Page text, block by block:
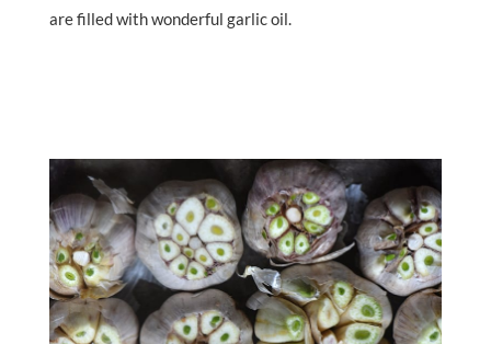
are filled with wonderful garlic oil.